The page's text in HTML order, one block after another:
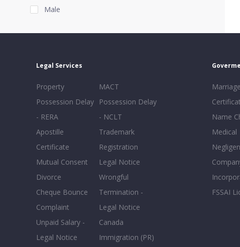
Male
16-20
0-5
Legal Services
Property
Possession Delay
- RERA
Apostille
Certificate
Mutual Consent
Divorce
Cheque Bounce
Complaint
Unpaid Salary -
Legal Notice
MACT
Possession Delay
- NCLT
Trademark
Registration
Legal Notice
Wrongful
Termination -
Legal Notice
Canada
Immigration (PR)
Marriage
Name
Medical
FSSAI